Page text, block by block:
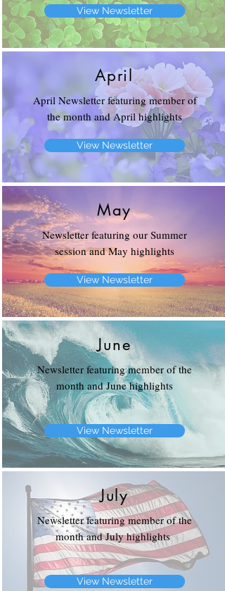
View Newsletter
April
April Newsletter featuring member of
the month and April highlights
View Newsletter
May
Newsletter featuring our Summer
session and May highlights
View Newsletter
June
Newsletter featuring member of the
month and June highlights
View Newsletter
July
Newsletter featuring member of the
month and July highlights
View Newsletter